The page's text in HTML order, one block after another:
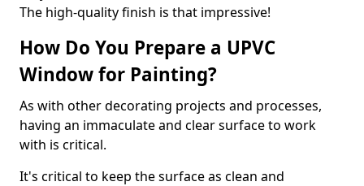
The high-quality finish is that impressive!
How Do You Prepare a UPVC
Window for Painting?
As with other decorating projects and processes,
having an immaculate and clear surface to work
with is critical.
It's critical to keep the surface as clean and